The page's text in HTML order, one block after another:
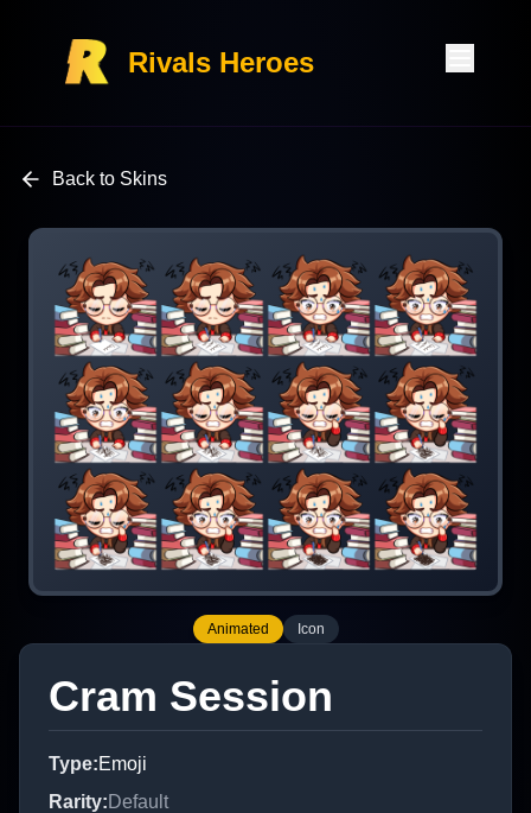
Rivals Heroes
Back to Skins
Animated Icon
Cram Session
Type:Emoji
Rarity:Default